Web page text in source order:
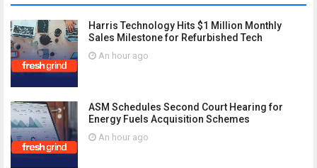
Harris Technology Hits $1 Million Monthly
Sales Milestone for Refurbished Tech
An hour ago
ASM Schedules Second Court Hearing for
Energy Fuels Acquisition Schemes
An hour ago